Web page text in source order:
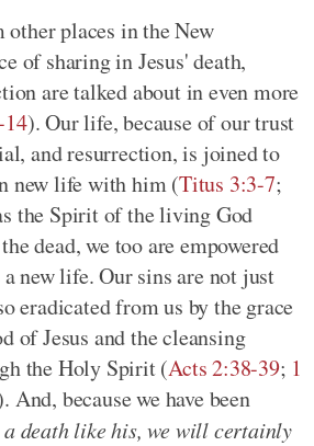
other places in the New
of sharing in Jesus' death,
are talked about in even more
14). Our life, because of our trust
and resurrection, is joined to
new life with him (Titus 3:3-7;
the Spirit of the living God
dead, we too are empowered
new life. Our sins are not just
eradicated from us by the grace
of Jesus and the cleansing
the Holy Spirit (Acts 2:38-39; 1
And, because we have been
death like his, we will certainly